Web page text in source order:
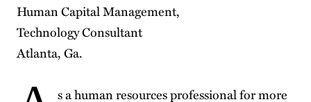
Human Capital Management,
Technology Consultant
Atlanta, Ga.
s a human resources professional for more